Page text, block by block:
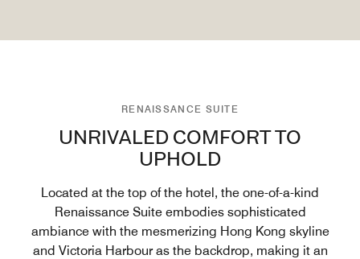
RENAISSANCE SUITE
UNRIVALED COMFORT TO
UPHOLD
Located at the top of the hotel, the one-of-a-kind
Renaissance Suite embodies sophisticated
ambiance with the mesmerizing Hong Kong skyline
and Victoria Harbour as the backdrop, making it an